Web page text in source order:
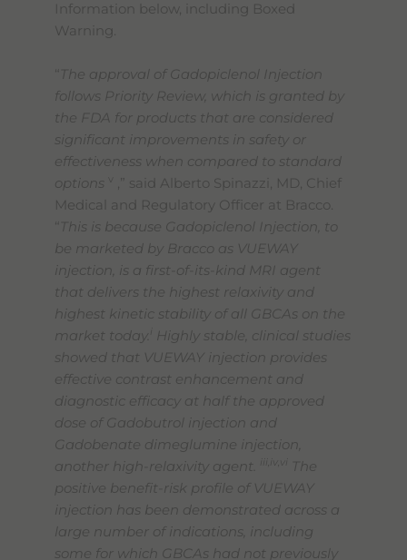
Information below, including Boxed
Warning.
“ The approval of Gadopiclenol Injection
follows Priority Review, which is granted by
the FDA for products that are considered
significant improvements in safety or
effectiveness when compared to standard
options
,” said Alberto Spinazzi, MD, Chief
Medical and Regulatory Officer at Bracco.
“ This is because Gadopiclenol Injection, to
be marketed by Bracco as VUEWAY
injection, is a first-of-its-kind MRI agent
that delivers the highest relaxivity and
highest kinetic stability of all GBCAs on the
market today.
Highly stable, clinical studies
showed that VUEWAY injection provides
effective contrast enhancement and
diagnostic efficacy at half the approved
dose of Gadobutrol injection and
Gadobenate dimeglumine injection,
another high-relaxivity agent.
iii,iv,vi
The
positive benefit-risk profile of VUEWAY
injection has been demonstrated across a
large number of indications, including
some for which GBCAs had not previously